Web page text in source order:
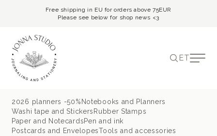
Free shipping in EU for orders above 75EUR
Please see below for shop news <3
ET
2026 planners -50% Notebooks and Planners
Washi tape and Stickers Rubber Stamps
Paper and NotecardsPen and ink
Postcards and EnvelopesTools and accessories